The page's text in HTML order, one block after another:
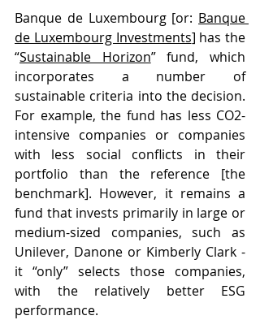
Banque de Luxembourg [or: Banque
de Luxembourg Investments] has the
“Sustainable Horizon” fund, which
incorporates a number of
sustainable criteria into the decision.
For example, the fund has less CO2-
intensive companies or companies
with less social conflicts in their
portfolio than the reference [the
benchmark]. However, it remains a
fund that invests primarily in large or
medium-sized companies, such as
Unilever, Danone or Kimberly Clark -
it “only” selects those companies,
with the relatively better ESG
performance.